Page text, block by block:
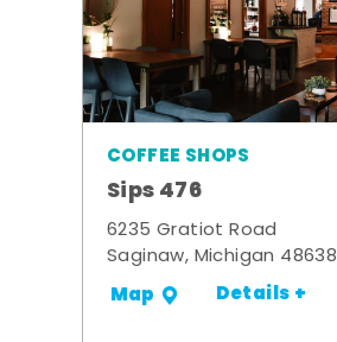
COFFEE SHOPS
Sips 476
6235 Gratiot Road
Saginaw, Michigan 48638
Map Details +